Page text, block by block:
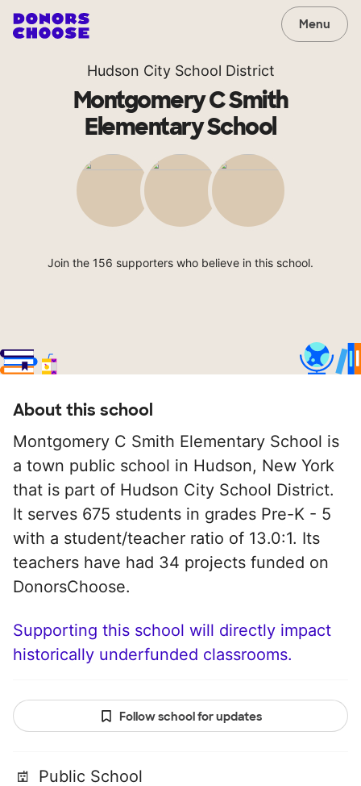
Menu
Hudson City School District
Montgomery C Smith
Elementary School
Join the 156 supporters who believe in this school.
About this school
Montgomery C Smith Elementary School is
a town public school in Hudson, New York
that is part of Hudson City School District.
It serves 675 students in grades Pre-K - 5
with a student/teacher ratio of 13.0:1. Its
teachers have had 34 projects funded on
DonorsChoose.
Supporting this school will directly impact
historically underfunded classrooms.
Follow school for updates
Public School